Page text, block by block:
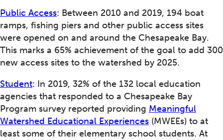
Public Access: Between 2010 and 2019, 194 boat
ramps, fishing piers and other public access sites
were opened on and around the Chesapeake Bay.
This marks a 65% achievement of the goal to add 300
new access sites to the watershed by 2025.
Student: In 2019, 32% of the 132 local education
agencies that responded to a Chesapeake Bay
Program survey reported providing Meaningful
Watershed Educational Experiences (MWEEs) to at
least some of their elementary school students. At